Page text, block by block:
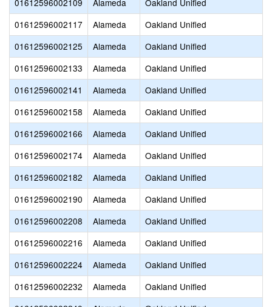
01612596002109 Alameda
Oakland Unified
01612596002117
Alameda
Oakland Unified
01612596002125
Alameda
Oakland Unified
01612596002133
Alameda
Oakland Unified
01612596002141
Alameda
Oakland Unified
01612596002158
Alameda
Oakland Unified
01612596002166
Alameda
Oakland Unified
01612596002174
Alameda
Oakland Unified
01612596002182
Alameda
Oakland Unified
01612596002190
Alameda
Oakland Unified
01612596002208
Alameda
Oakland Unified
01612596002216
Alameda
Oakland Unified
01612596002224
Alameda
Oakland Unified
01612596002232
Alameda
Oakland Unified